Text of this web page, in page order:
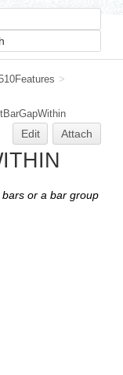
>
Edit Attach
or a bar group